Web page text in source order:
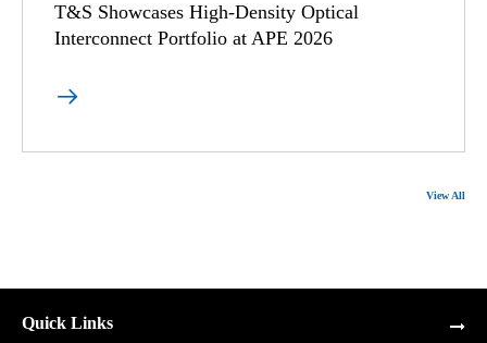
T&S Showcases High-Density Optical
Interconnect Portfolio at APE 2026

View All
Quick Links